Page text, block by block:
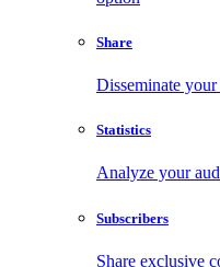
Share
Disseminate
Statistics
Analyze your
Subscribers
Share exclusive